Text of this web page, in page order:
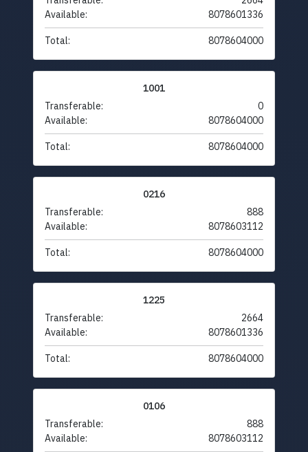
Available:
8078601336
Total: 8078604000
1001
Transferable:
0
Available:
8078604000
Total: 8078604000
0216
Transferable:
888
Available:
8078603112
Total: 8078604000
1225
Transferable:
2664
Available:
8078601336
Total: 8078604000
0106
Transferable:
888
Available:
8078603112